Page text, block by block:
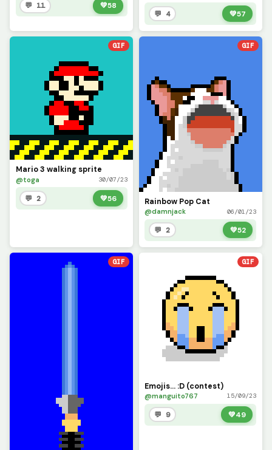
💬 11 💚58
💬 4 💚57
GIF
Mario 3 walking sprite
@toga 30/07/23
💬 2 💚56
GIF
Rainbow Pop Cat
@damnjack 06/01/23
💬 2 💚52
GIF GIF
Emojis... :D (contest)
@manguito767 15/09/23
💬 9 💚49